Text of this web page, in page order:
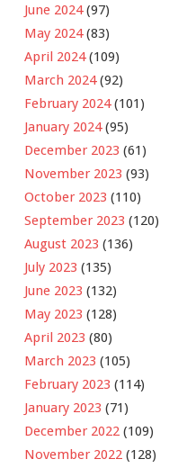
June 2024(97)
May 2024(83)
April 2024(109)
March 2024(92)
February 2024(101)
January 2024(95)
December 2023 (61)
November 2023 (93)
October 2023 (110)
September 2023 (120)
August 2023 (136)
July 2023 (135)
June 2023 (132)
May 2023 (128)
April 2023 (80)
March 2023 (105)
February 2023 (114)
January 2023 (71)
December 2022 (109)
November 2022 (128)